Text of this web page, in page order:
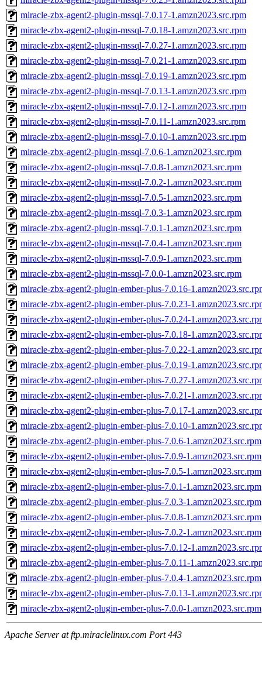
miracle-zbx-agent2-plugin-mssql-7.0.17-1.amzn2023.src.rpm
miracle-zbx-agent2-plugin-mssql-7.0.18-1.amzn2023.src.rpm
miracle-zbx-agent2-plugin-mssql-7.0.27-1.amzn2023.src.rpm
miracle-zbx-agent2-plugin-mssql-7.0.21-1.amzn2023.src.rpm
miracle-zbx-agent2-plugin-mssql-7.0.19-1.amzn2023.src.rpm
miracle-zbx-agent2-plugin-mssql-7.0.13-1.amzn2023.src.rpm
miracle-zbx-agent2-plugin-mssql-7.0.12-1.amzn2023.src.rpm
miracle-zbx-agent2-plugin-mssql-7.0.11-1.amzn2023.src.rpm
miracle-zbx-agent2-plugin-mssql-7.0.10-1.amzn2023.src.rpm
miracle-zbx-agent2-plugin-mssql-7.0.6-1.amzn2023.src.rpm
miracle-zbx-agent2-plugin-mssql-7.0.8-1.amzn2023.src.rpm
miracle-zbx-agent2-plugin-mssql-7.0.2-1.amzn2023.src.rpm
miracle-zbx-agent2-plugin-mssql-7.0.5-1.amzn2023.src.rpm
miracle-zbx-agent2-plugin-mssql-7.0.3-1.amzn2023.src.rpm
miracle-zbx-agent2-plugin-mssql-7.0.1-1.amzn2023.src.rpm
miracle-zbx-agent2-plugin-mssql-7.0.4-1.amzn2023.src.rpm
miracle-zbx-agent2-plugin-mssql-7.0.9-1.amzn2023.src.rpm
miracle-zbx-agent2-plugin-mssql-7.0.0-1.amzn2023.src.rpm
miracle-zbx-agent2-plugin-ember-plus-7.0.16-
miracle-zbx-agent2-plugin-ember-plus-7.0.23-
miracle-zbx-agent2-plugin-ember-plus-7.0.24-
miracle-zbx-agent2-plugin-ember-plus-7.0.18-
miracle-zbx-agent2-plugin-ember-plus-7.0.22-
miracle-zbx-agent2-plugin-ember-plus-7.0.19-
miracle-zbx-agent2-plugin-ember-plus-7.0.27-
miracle-zbx-agent2-plugin-ember-plus-7.0.21-
miracle-zbx-agent2-plugin-ember-plus-7.0.17-
miracle-zbx-agent2-plugin-ember-plus-7.0.10-
miracle-zbx-agent2-plugin-ember-plus-7.0.6-1.amzn2023.src.rpm
miracle-zbx-agent2-plugin-ember-plus-7.0.9-1.amzn2023.src.rpm
miracle-zbx-agent2-plugin-ember-plus-7.0.5-1.amzn2023.src.rpm
miracle-zbx-agent2-plugin-ember-plus-7.0.1-1.amzn2023.src.rpm
miracle-zbx-agent2-plugin-ember-plus-7.0.3-1.amzn2023.src.rpm
miracle-zbx-agent2-plugin-ember-plus-7.0.8-1.amzn2023.src.rpm
miracle-zbx-agent2-plugin-ember-plus-7.0.2-1.amzn2023.src.rpm
miracle-zbx-agent2-plugin-ember-plus-7.0.12-
miracle-zbx-agent2-plugin-ember-plus-7.0.11-
miracle-zbx-agent2-plugin-ember-plus-7.0.4-1.amzn2023.src.rpm
miracle-zbx-agent2-plugin-ember-plus-7.0.13-
miracle-zbx-agent2-plugin-ember-plus-7.0.0-1.amzn2023.src.rpm
Apache Server at ftp.miraclelinux.com Port 443